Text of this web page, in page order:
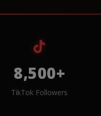
8,500+
TikTok Followers